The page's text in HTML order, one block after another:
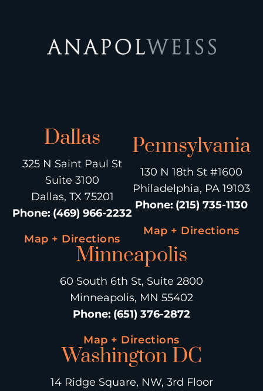
Dallas
325 N Saint Paul St
Suite 3100
Dallas, TX 75201
Phone: (469) 966-2232
Map + Directions
Pennsylvania
130 N 18th St #1600
Philadelphia, PA 19103
Phone: (215) 735-1130
Map + Directions
Minneapolis
60 South 6th St, Suite 2800
Minneapolis, MN 55402
Phone: (651) 376-2872
Map + Directions
Washington DC
14 Ridge Square, NW, 3rd Floor